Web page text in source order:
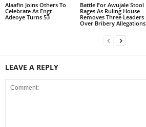
Alaafin Joins Others To
Celebrate As Engr.
Adeoye Turns 53
Battle For Awujale Stool
Rages As Ruling House
Removes Three Leaders
Over Bribery Allegations
LEAVE A REPLY